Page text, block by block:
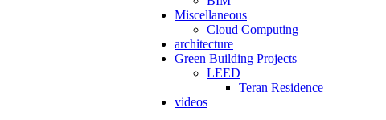
Miscellaneous
Cloud Computing
architecture
Green Building Projects
LEED
Teran Residence
videos